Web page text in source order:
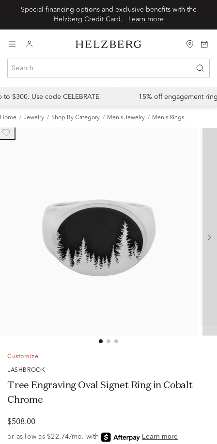
Special financing options and exclusive benefits with the
Helzberg Credit Card.
Learn more
$300. Use code CELEBRATE 15% off engagement
Home Jewelry Shop By Category Men's Jewelry Men's Rings
Customize
LASHBROOK
Tree Engraving Oval Signet Ring in Cobalt
Chrome
$508.00